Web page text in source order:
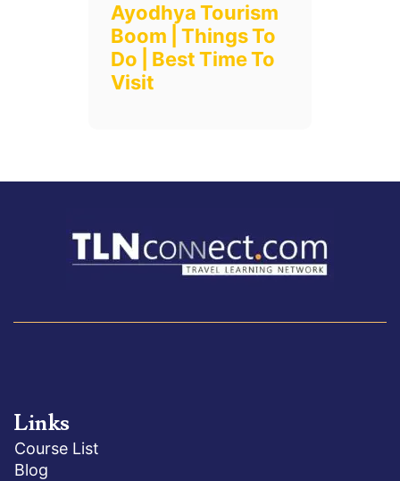
Ayodhya Tourism
Boom | Things To
Do | Best Time To
Visit
Links
Course List
Blog